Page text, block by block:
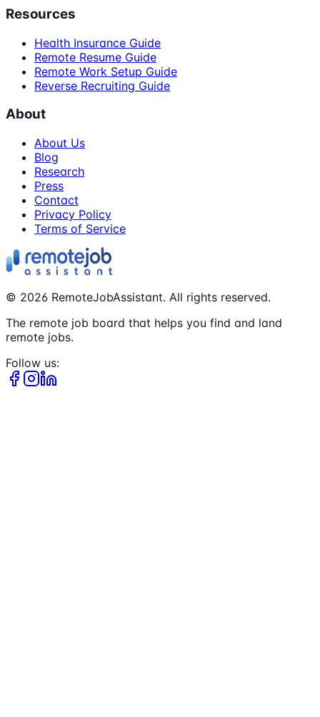
Resources
Health Insurance Guide
Remote Resume Guide
Remote Work Setup Guide
Reverse Recruiting Guide
About
About Us
Blog
Research
Press
Contact
Privacy Policy
Terms of Service
© 2026 RemoteJobAssistant. All rights reserved.
The remote job board that helps you find and land
remote jobs.
Follow us: